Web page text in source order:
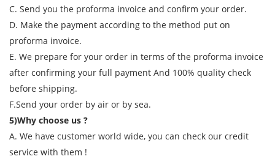
C. Send you the proforma invoice and confirm your order.
D. Make the payment according to the method put on
proforma invoice.
E. We prepare for your order in terms of the proforma invoice
after confirming your full payment And 100% quality check
before shipping.
F.Send your order by air or by sea.
5)Why choose us ?
A. We have customer world wide, you can check our credit
service with them !